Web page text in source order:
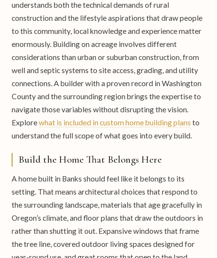
understands both the technical demands of rural
construction and the lifestyle aspirations that draw people
to this community, local knowledge and experience matter
enormously. Building on acreage involves different
considerations than urban or suburban construction, from
well and septic systems to site access, grading, and utility
connections. A builder with a proven record in Washington
County and the surrounding region brings the expertise to
navigate those variables without disrupting the vision.
Explorewhat is included in custom home building plans to
understand the full scope of what goes into every build.
Build the Home That Belongs Here
A home built in Banks should feel like it belongs to its
setting. That means architectural choices that respond to
the surrounding landscape, materials that age gracefully in
Oregon’s climate, and floor plans that draw the outdoors in
rather than shutting it out. Expansive windows that frame
the tree line, covered outdoor living spaces designed for